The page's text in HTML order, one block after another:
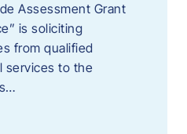
Assessment Grant
is soliciting
from qualified
services to the